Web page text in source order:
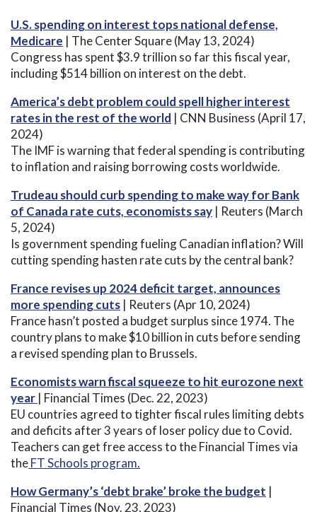
U.S. spending on interest tops national defense,
Medicare | The Center Square (May 13, 2024)
Congress has spent $3.9 trillion so far this fiscal year,
including $514 billion on interest on the debt.
America’s debt problem could spell higher interest
rates in the rest of the world | CNN Business (April 17,
2024)
The IMF is warning that federal spending is contributing
to inflation and raising borrowing costs worldwide.
Trudeau should curb spending to make way for Bank
of Canada rate cuts, economists say | Reuters (March
5, 2024)
Is government spending fueling Canadian inflation? Will
cutting spending hasten rate cuts by the central bank?
France revises up 2024 deficit target, announces
more spending cuts | Reuters (Apr 10, 2024)
France hasn’t posted a budget surplus since 1974. The
country plans to make $10 billion in cuts before sending
a revised spending plan to Brussels.
Economists warn fiscal squeeze to hit eurozone next
year | Financial Times (Dec. 22, 2023)
EU countries agreed to tighter fiscal rules limiting debts
and deficits after 3 years of loser policy due to Covid.
Teachers can get free access to the Financial Times via
theFT Schools program.
How Germany’s ‘debt brake’ broke the budget |
Financial Times (Nov. 23, 2023)